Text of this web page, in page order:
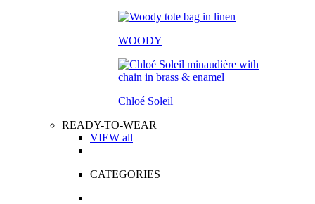
WOODY
Chloé Soleil
READY-TO-WEAR
VIEW all
CATEGORIES